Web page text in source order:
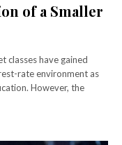
of a Smaller
classes have gained
rate environment as
However, the